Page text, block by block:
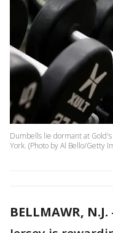
Dumbells lie dormant at
York. (Photo by Al Bello/Getty
BELLMAWR, N.J.